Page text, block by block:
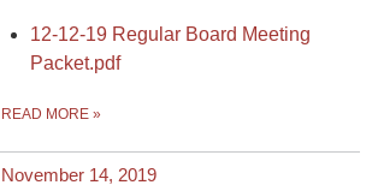
12-12-19 Regular Board Meeting
Packet.pdf
READ MORE »
November 14, 2019